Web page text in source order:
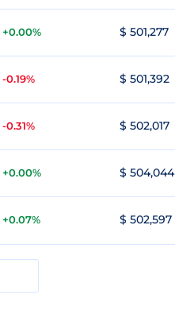
+0.00% $ 501,277
-0.19% $ 501,392
-0.31% $ 502,017
+0.00% $ 504,044
+0.07% $ 502,597